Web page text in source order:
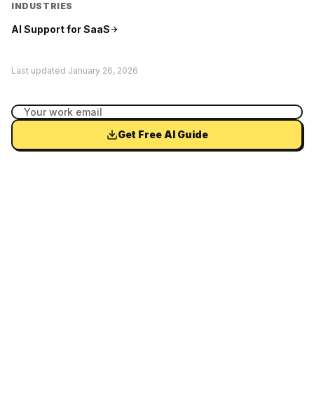
INDUSTRIES
AI Support forSaaS
Last updated January 26, 2026
Get Free AI Guide